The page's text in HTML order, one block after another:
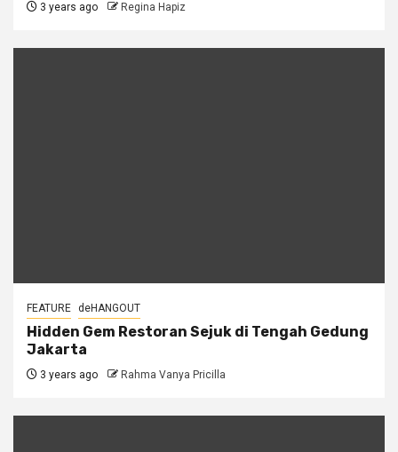
3 years ago Regina Hapiz
FEATURE deHANGOUT
Hidden Gem Restoran Sejuk di Tengah Gedung
Jakarta
3 years ago Rahma Vanya Pricilla